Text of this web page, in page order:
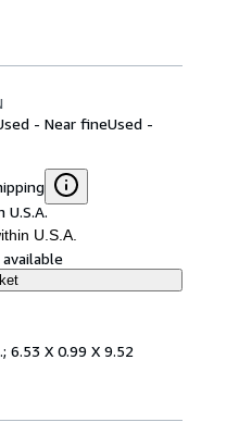
- Near fineUsed -
U.S.A.
U.S.A.
available
6.53 X 0.99 X 9.52